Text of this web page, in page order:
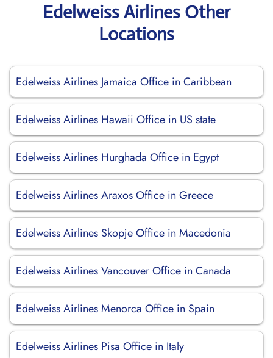
Edelweiss Airlines Other
Locations
Edelweiss Airlines Jamaica Office in Caribbean
Edelweiss Airlines Hawaii Office in US state
Edelweiss Airlines Hurghada Office in Egypt
Edelweiss Airlines Araxos Office in Greece
Edelweiss Airlines Skopje Office in Macedonia
Edelweiss Airlines Vancouver Office in Canada
Edelweiss Airlines Menorca Office in Spain
Edelweiss Airlines Pisa Office in Italy